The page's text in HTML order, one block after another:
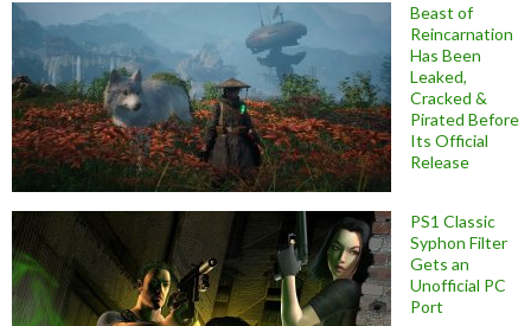
Beast of
Reincarnation
Has Been
Leaked,
Cracked &
Pirated Before
Its Official
Release
PS1 Classic
Syphon Filter
Gets an
Unofficial PC
Port